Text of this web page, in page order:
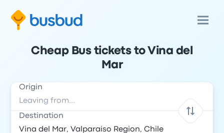
Cheap Bus tickets to Vina del
Mar
Origin
Destination